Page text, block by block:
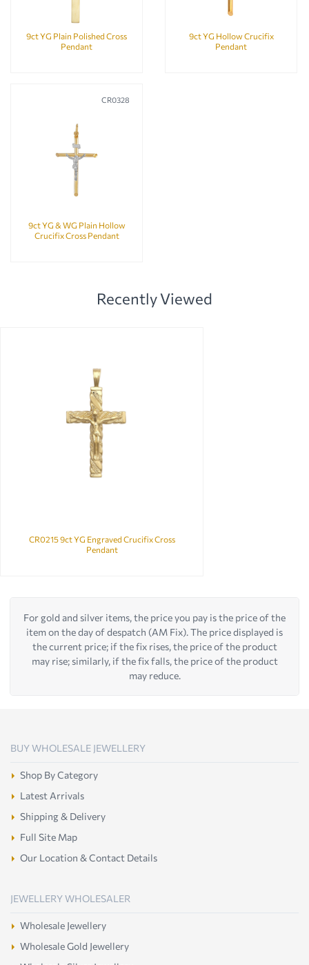
9ct YG Plain Polished Cross
Pendant
9ct YG Hollow Crucifix
Pendant
CR0328
9ct YG & WG Plain Hollow
Crucifix Cross Pendant
Recently Viewed
CR0215 9ct YG Engraved Crucifix Cross
Pendant
For gold and silver items, the price you pay is the price of the
item on the day of despatch (AM Fix). The price displayed is
the current price; if the fix rises, the price of the product
may rise; similarly, if the fix falls, the price of the product
may reduce.
BUY WHOLESALE JEWELLERY
Shop By Category
Latest Arrivals
Shipping & Delivery
Full Site Map
Our Location & Contact Details
JEWELLERY WHOLESALER
Wholesale Jewellery
Wholesale Gold Jewellery